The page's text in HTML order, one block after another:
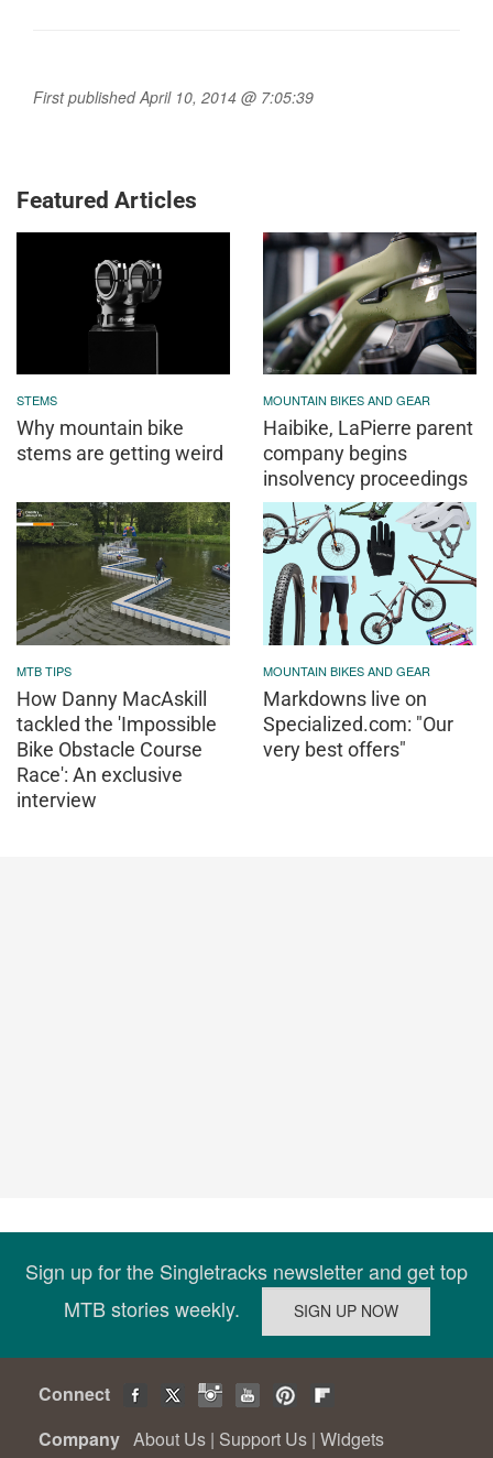
First published April 10, 2014 @ 7:05:39
Featured Articles
STEMS
Why mountain bike
stems are getting weird
MOUNTAIN BIKES AND GEAR
Haibike, LaPierre parent
company begins
insolvency proceedings
MTB TIPS
How Danny MacAskill
tackled the 'Impossible
Bike Obstacle Course
Race': An exclusive
interview
MOUNTAIN BIKES AND GEAR
Markdowns live on
Specialized.com: "Our
very best offers"
Sign up for the Singletracks newsletter and get top
MTB stories weekly.
Connect
Company About Us | Support Us | Widgets